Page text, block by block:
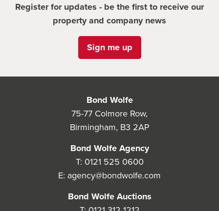
Register for updates - be the first to receive our
property and company news
Sign me up
Bond Wolfe
75-77 Colmore Row,
Birmingham, B3 2AP
Bond Wolfe Agency
T: 0121 525 0600
E: agency@bondwolfe.com
Bond Wolfe Auctions